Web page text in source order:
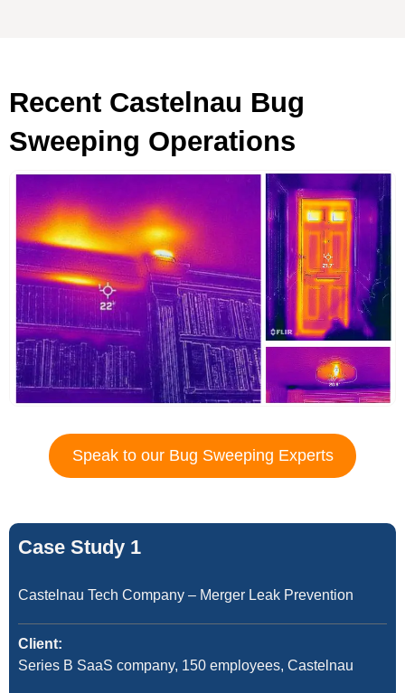
Recent Castelnau Bug
Sweeping Operations
Speak to our Bug Sweeping Experts
Case Study 1
Castelnau Tech Company – Merger Leak Prevention
Client:
Series B SaaS company, 150 employees, Castelnau